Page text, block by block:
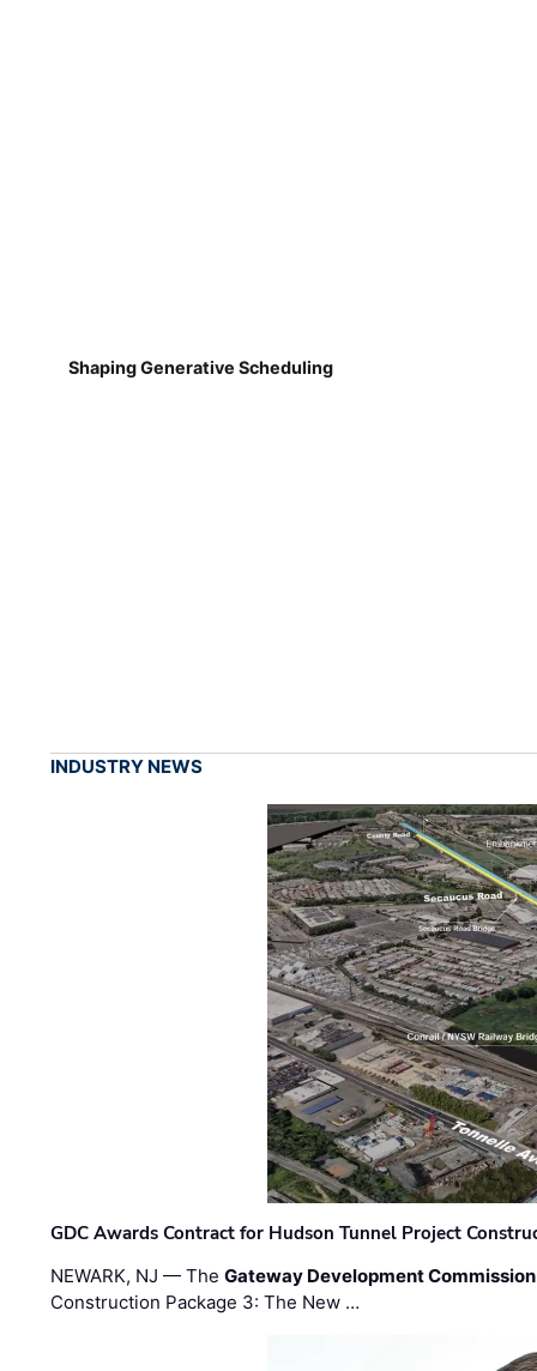
Shaping Generative Scheduling
INDUSTRY NEWS
GDC Awards Contract for Hudson Tunnel Project
NEWARK, NJ — TheGateway Development Commission
Construction Package 3: The New …